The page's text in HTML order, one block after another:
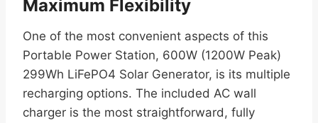
Maximum Flexibility
One of the most convenient aspects of this
Portable Power Station, 600W (1200W Peak)
299Wh LiFePO4 Solar Generator, is its multiple
recharging options. The included AC wall
charger is the most straightforward, fully